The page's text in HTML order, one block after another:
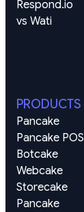
Respond.io
vs Wati
PRODUCTS
Pancake
Pancake POS
Botcake
Webcake
Storecake
Pancake